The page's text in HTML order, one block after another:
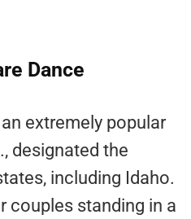
Dance
extremely popular
designated the
including Idaho.
couples standing in a